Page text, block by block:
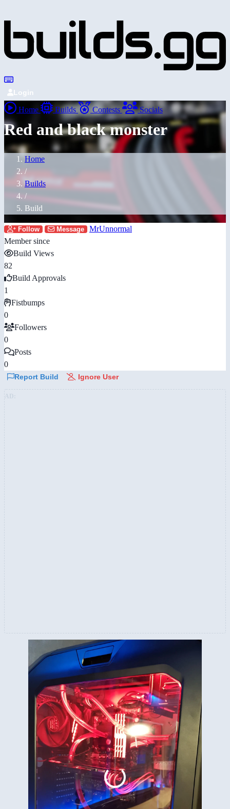
Login
Home Builds Contests Socials
Red and black monster
Home
/
Builds
/
Build
Follow Message
MrUnnormal
Member since
Build Views
82
Build Approvals
1
Fistbumps
0
Followers
0
Posts
0
Report Build Ignore User